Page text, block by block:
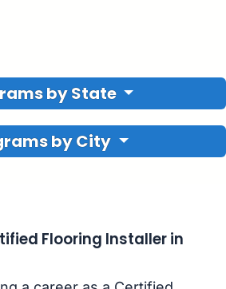
by State
by City
Flooring Installer in